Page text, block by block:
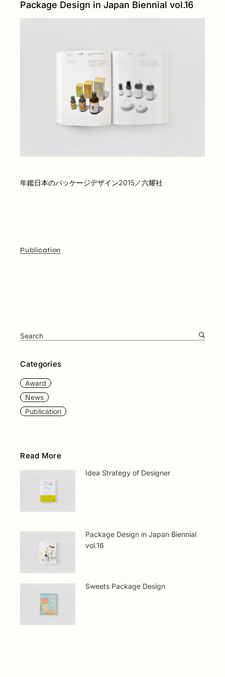
Package Design in Japan Biennial vol.16
年鑑日本のパッケージデザイン2015／六耀社
Publication
Categories
Award
News
Publication
Read More
Idea Strategy of Designer
Package Design in Japan Biennial
vol.16
Sweets Package Design